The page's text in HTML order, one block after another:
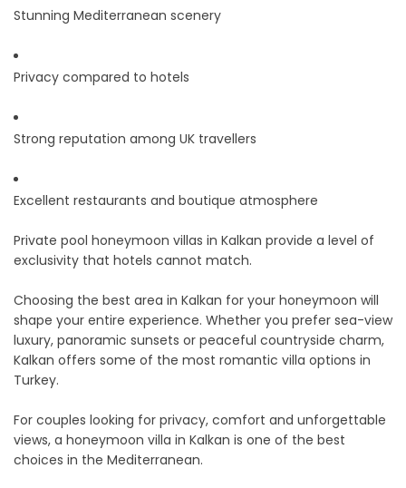
Stunning Mediterranean scenery
Privacy compared to hotels
Strong reputation among UK travellers
Excellent restaurants and boutique atmosphere
Private pool honeymoon villas in Kalkan provide a level of
exclusivity that hotels cannot match.
Choosing the best area in Kalkan for your honeymoon will
shape your entire experience. Whether you prefer sea-view
luxury, panoramic sunsets or peaceful countryside charm,
Kalkan offers some of the most romantic villa options in
Turkey.
For couples looking for privacy, comfort and unforgettable
views, a honeymoon villa in Kalkan is one of the best
choices in the Mediterranean.